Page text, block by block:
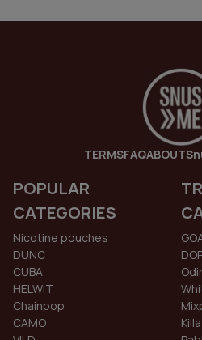
TERMSFAQABOUT
POPULAR
CATEGORIES
Nicotine pouches
DUNC
CUBA
HELWIT
Chainpop
CAMO
Killa